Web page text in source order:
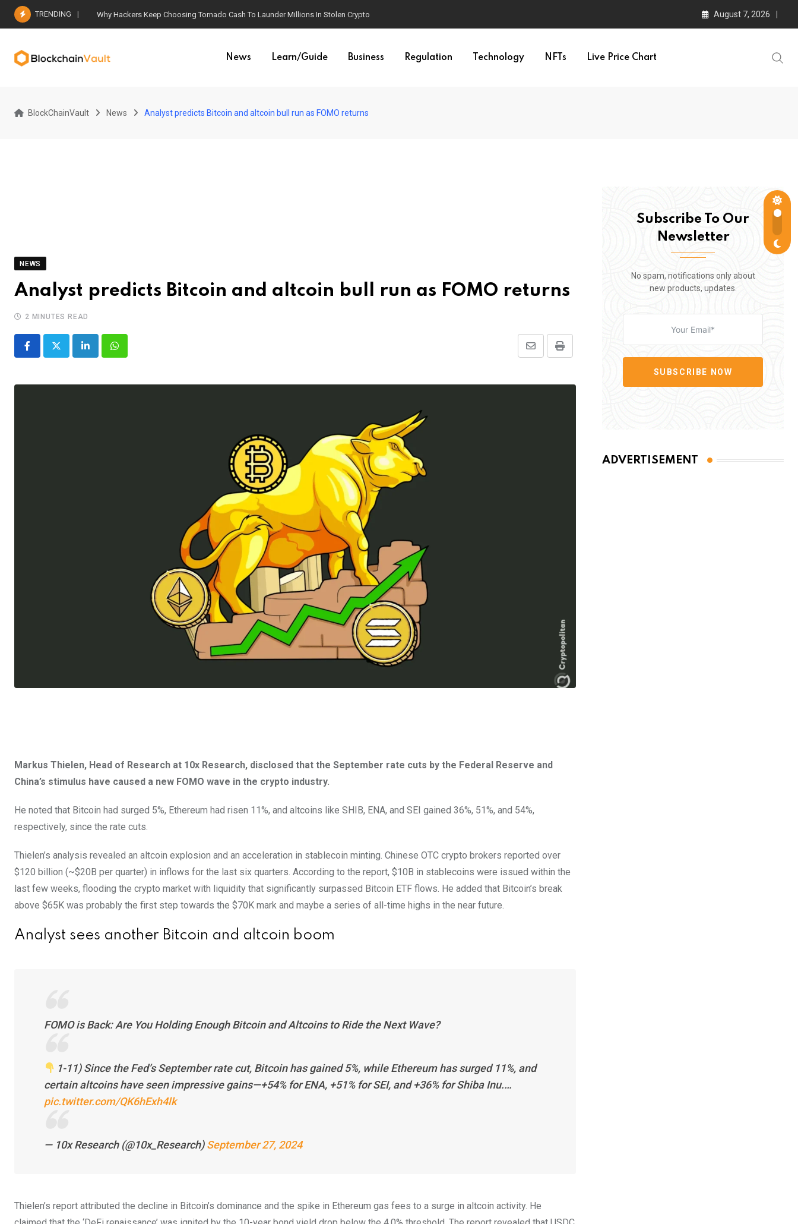
Skip
TRENDING Why Hackers Keep Choosing Tornado Cash To Launder Millions In Stolen Crypto August 7, 2026
News Learn/Guide Business Regulation Technology NFTs Live Price Chart
BlockChainVault News Analyst predicts Bitcoin and altcoin bull run as FOMO returns
NEWS
Analyst predicts Bitcoin and altcoin bull run as FOMO returns
2 MINUTES READ
LinkedInWhatsapp Print
Share
Email
Markus Thielen, Head of Research at 10x Research, disclosed that the September rate cuts by the Federal Reserve and
China’s stimulus have caused a new FOMO wave in the crypto industry.
He noted that Bitcoin had surged 5%, Ethereum had risen 11%, and altcoins like SHIB, ENA, and SEI gained 36%, 51%, and 54%,
respectively, since the rate cuts.
Thielen’s analysis revealed an altcoin explosion and an acceleration in stablecoin minting. Chinese OTC crypto brokers reported over
$120 billion (~$20B per quarter) in inflows for the last six quarters. According to the report, $10B in stablecoins were issued within the
last few weeks, flooding the crypto market with liquidity that significantly surpassed Bitcoin ETF flows. He added that Bitcoin’s break
above $65K was probably the first step towards the $70K mark and maybe a series of all-time highs in the near future.
Analyst sees another Bitcoin and altcoin boom
FOMO is Back: Are You Holding Enough Bitcoin and Altcoins to Ride the Next Wave?
1-11) Since the Fed’s September rate cut, Bitcoin has gained 5%, while Ethereum has surged 11%, and
certain altcoins have seen impressive gains—+54% for ENA, +51% for SEI, and +36% for Shiba Inu.…
pic.twitter.com/QK6hExh4lk
— 10x Research (@10x_Research)September 27, 2024
Thielen’s report attributed the decline in Bitcoin’s dominance and the spike in Ethereum gas fees to a surge in altcoin activity. He
Subscribe To Our
Newsletter
No spam, notifications only about
new products, updates.
SUBSCRIBE NOW
ADVERTISEMENT